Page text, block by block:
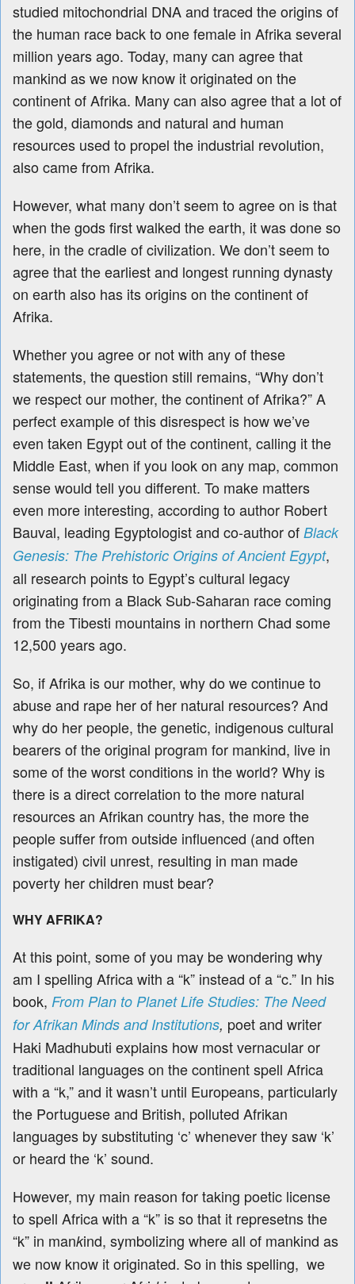
studied mitochondrial DNA and traced the origins of
the human race back to one female in Afrika several
million years ago. Today, many can agree that
mankind as we now know it originated on the
continent of Afrika. Many can also agree that a lot of
the gold, diamonds and natural and human
resources used to propel the industrial revolution,
also came from Afrika.
However, what many don’t seem to agree on is that
when the gods first walked the earth, it was done so
here, in the cradle of civilization. We don’t seem to
agree that the earliest and longest running dynasty
on earth also has its origins on the continent of
Afrika.
Whether you agree or not with any of these
statements, the question still remains, “Why don’t
we respect our mother, the continent of Afrika?” A
perfect example of this disrespect is how we’ve
even taken Egypt out of the continent, calling it the
Middle East, when if you look on any map, common
sense would tell you different. To make matters
even more interesting, according to author Robert
Bauval, leading Egyptologist and co-author of Black
Genesis: The Prehistoric Origins of Ancient Egypt,
all research points to Egypt’s cultural legacy
originating from a Black Sub-Saharan race coming
from the Tibesti mountains in northern Chad some
12,500 years ago.
So, if Afrika is our mother, why do we continue to
abuse and rape her of her natural resources? And
why do her people, the genetic, indigenous cultural
bearers of the original program for mankind, live in
some of the worst conditions in the world? Why is
there is a direct correlation to the more natural
resources an Afrikan country has, the more the
people suffer from outside influenced (and often
instigated) civil unrest, resulting in man made
poverty her children must bear?
WHY AFRIKA?
At this point, some of you may be wondering why
am I spelling Africa with a “k” instead of a “c.” In his
book, From Plan to Planet Life Studies: The Need
for Afrikan Minds and Institutions, poet and writer
Haki Madhubuti explains how most vernacular or
traditional languages on the continent spell Africa
with a “k,” and it wasn’t until Europeans, particularly
the Portuguese and British, polluted Afrikan
languages by substituting ‘c’ whenever they saw ‘k’
or heard the ‘k’ sound.
However, my main reason for taking poetic license
to spell Africa with a “k” is so that it represetns the
“k” in mankind, symbolizing where all of mankind as
we now know it originated. So in this spelling, we